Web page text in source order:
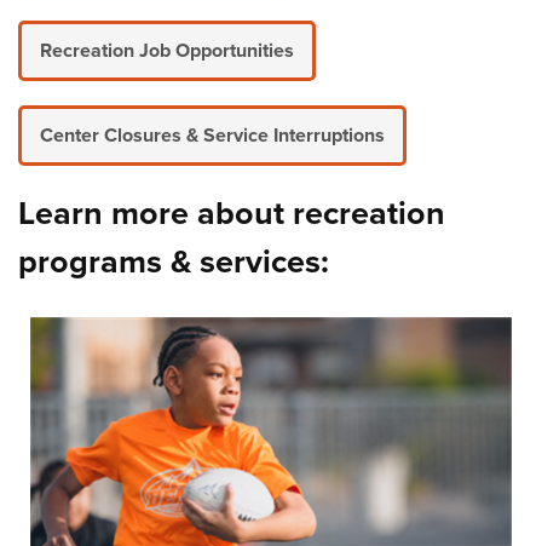
Recreation Job Opportunities
Center Closures & Service Interruptions
Learn more about recreation
programs & services: